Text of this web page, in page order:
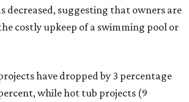
decreased, suggesting that owners are
costly upkeep of a swimming pool or
have dropped by 3 percentage
while hot tub projects (9